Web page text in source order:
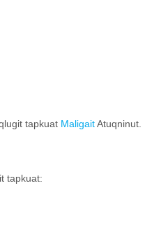
tapkuat MaligaitAtuqninut.
tapkuat: